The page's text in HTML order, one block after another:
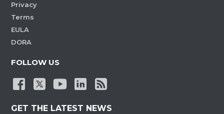
Privacy
Terms
EULA
DORA
FOLLOW US
GET THE LATEST NEWS